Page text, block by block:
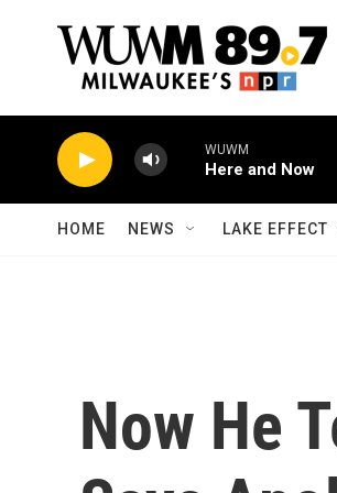
WUWM
Here and Now
HOME NEWS LAKE EFFECT
Now He